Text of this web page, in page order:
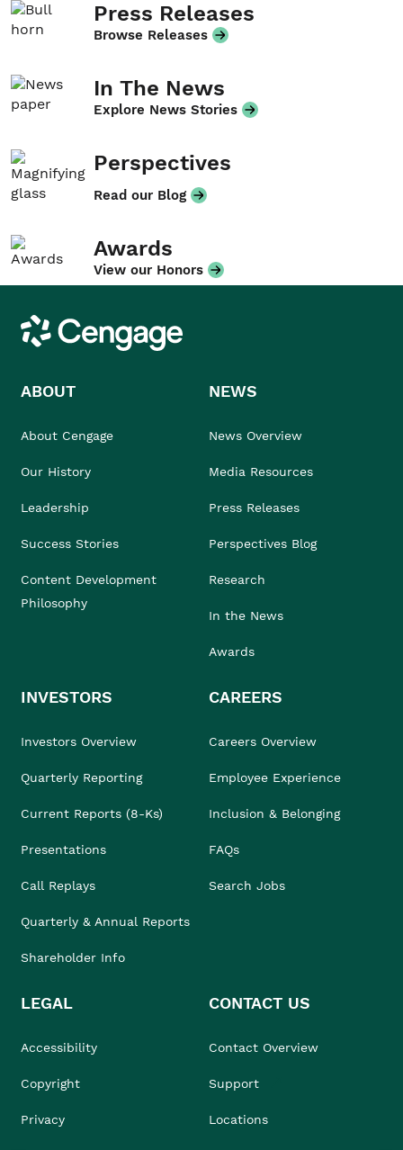
Press Releases
Browse Releases
In The News
Explore News Stories
Perspectives
Read our Blog
Awards
View our Honors
Cengage
ABOUT
About Cengage
Our History
Leadership
Success Stories
Content Development
Philosophy
NEWS
News Overview
Media Resources
Press Releases
Perspectives Blog
Research
In the News
Awards
INVESTORS
Investors Overview
Quarterly Reporting
Current Reports (8-Ks)
Presentations
Call Replays
Quarterly & Annual Reports
Shareholder Info
CAREERS
Careers Overview
Employee Experience
Inclusion & Belonging
FAQs
Search Jobs
LEGAL
Accessibility
Copyright
Privacy
CONTACT US
Contact Overview
Support
Locations